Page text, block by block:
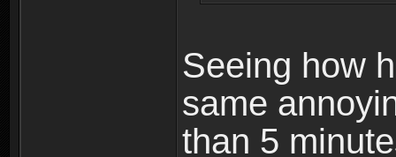
Seeing how
same
than 5